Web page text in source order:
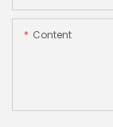
Content